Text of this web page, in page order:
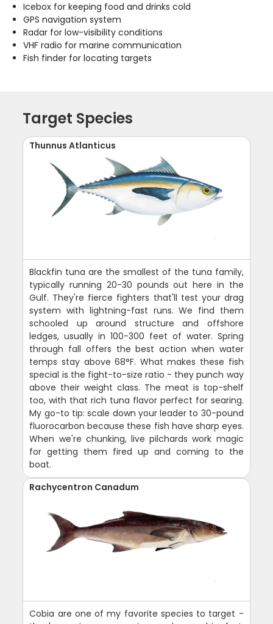
Icebox for keeping food and drinks cold
GPS navigation system
Radar for low-visibility conditions
VHF radio for marine communication
Fish finder for locating targets
Target Species
Thunnus Atlanticus
Blackfin tuna are the smallest of the tuna family,
typically running 20-30 pounds out here in the
Gulf. They're fierce fighters that'll test your drag
system with lightning-fast runs. We find them
schooled up around structure and offshore
ledges, usually in 100-300 feet of water. Spring
through fall offers the best action when water
temps stay above 68°F. What makes these fish
special is the fight-to-size ratio - they punch way
above their weight class. The meat is top-shelf
too, with that rich tuna flavor perfect for searing.
My go-to tip: scale down your leader to 30-pound
fluorocarbon because these fish have sharp eyes.
When we're chunking, live pilchards work magic
for getting them fired up and coming to the
boat.
Rachycentron Canadum
Cobia are one of my favorite species to target -